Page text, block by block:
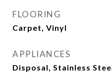
FLOORING
Carpet, Vinyl
APPLIANCES
Disposal, Stainless